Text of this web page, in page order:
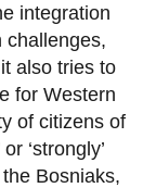
integration
challenges,
also tries to
for Western
of citizens of
‘strongly’
Bosniaks,